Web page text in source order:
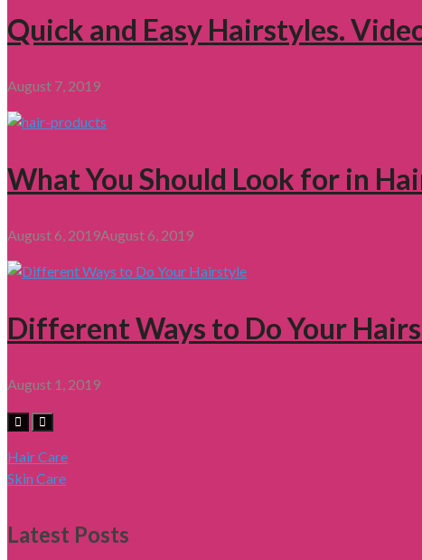
Quick and Easy Hairstyles.
August 7, 2019
What You Should Look for in
August 6, 2019August 6, 2019
Different Ways to Do Your
August 1, 2019
Hair Care
Skin Care
Latest Posts